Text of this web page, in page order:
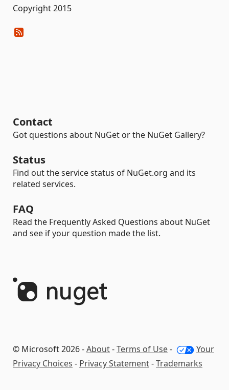
Copyright 2015
Contact
Got questions about NuGet or the NuGet Gallery?
Status
Find out the service status of NuGet.org and its
related services.
FAQ
Read the Frequently Asked Questions about NuGet
and see if your question made the list.
© Microsoft 2026 -About-Terms of Use-
Your
Privacy Choices - Privacy Statement-Trademarks